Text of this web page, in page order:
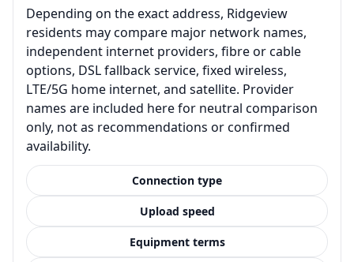
Depending on the exact address, Ridgeview
residents may compare major network names,
independent internet providers, fibre or cable
options, DSL fallback service, fixed wireless,
LTE/5G home internet, and satellite. Provider
names are included here for neutral comparison
only, not as recommendations or confirmed
availability.
Connection type
Upload speed
Equipment terms